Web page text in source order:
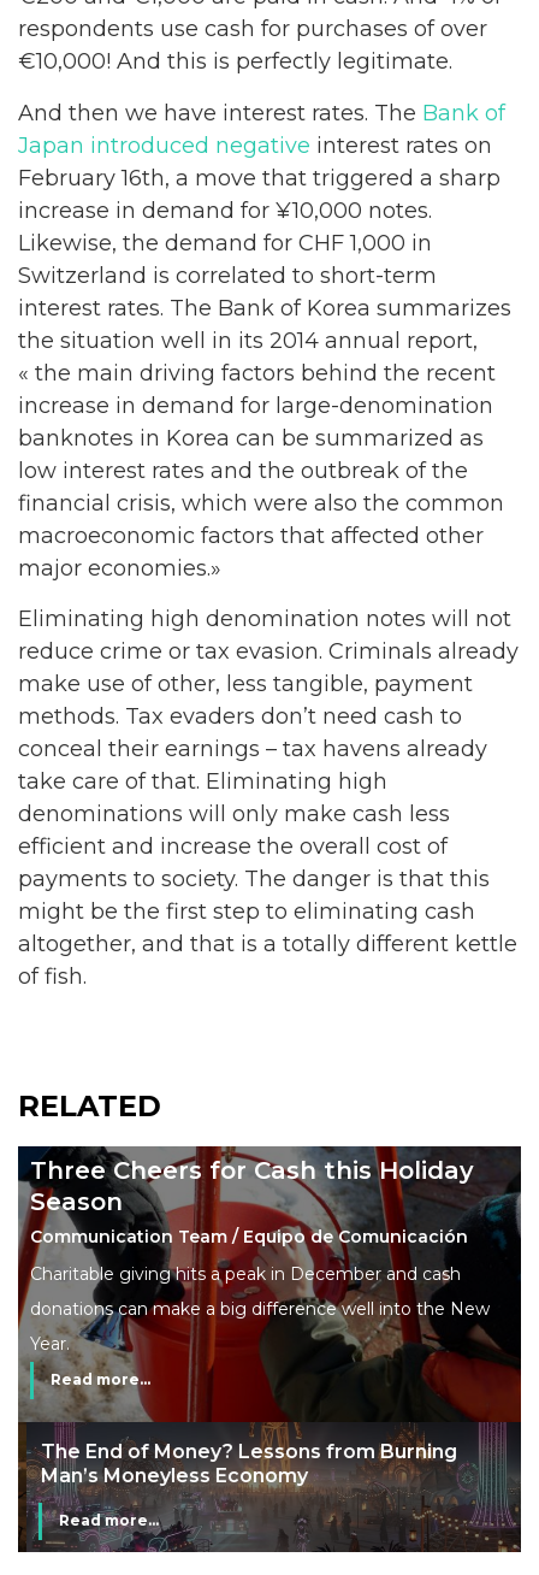
respondents use cash for purchases of over
€10,000! And this is perfectly legitimate.
And then we have interest rates. The Bank of
Japan introduced negative interest rates on
February 16th, a move that triggered a sharp
increase in demand for ¥10,000 notes.
Likewise, the demand for CHF 1,000 in
Switzerland is correlated to short-term
interest rates. The Bank of Korea summarizes
the situation well in its 2014 annual report,
« the main driving factors behind the recent
increase in demand for large-denomination
banknotes in Korea can be summarized as
low interest rates and the outbreak of the
financial crisis, which were also the common
macroeconomic factors that affected other
major economies.»
Eliminating high denomination notes will not
reduce crime or tax evasion. Criminals already
make use of other, less tangible, payment
methods. Tax evaders don’t need cash to
conceal their earnings – tax havens already
take care of that. Eliminating high
denominations will only make cash less
efficient and increase the overall cost of
payments to society. The danger is that this
might be the first step to eliminating cash
altogether, and that is a totally different kettle
of fish.
RELATED
Three Cheers for Cash this Holiday
Season
Communication Team / Equipo de Comunicación
Charitable giving hits a peak in December and cash
donations can make a big difference well into the New
Year.
Read more...
The End of Money? Lessons from Burning
Man’s Moneyless Economy
Read more...